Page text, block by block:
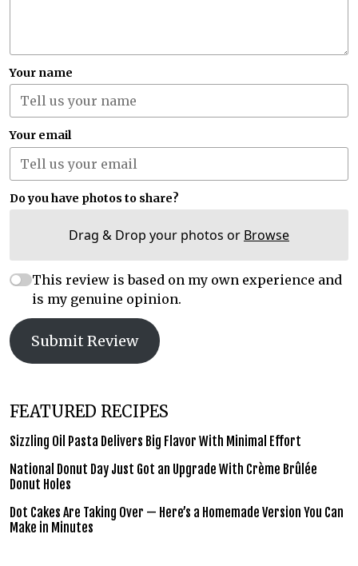
Your name
Your email
Do you have photos to share?
Drag & Drop your photos or Browse
This review is based on my own experience and
is my genuine opinion.
Submit Review
FEATURED RECIPES
Sizzling Oil Pasta Delivers Big Flavor With Minimal Effort
National Donut Day Just Got an Upgrade With Crème Brûlée
Donut Holes
Dot Cakes Are Taking Over — Here’s a Homemade Version You Can
Make in Minutes